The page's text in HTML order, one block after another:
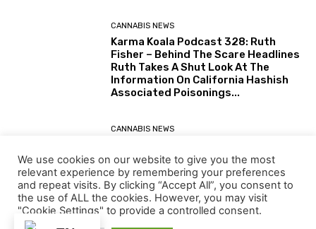
CANNABIS NEWS
Karma Koala Podcast 328: Ruth
Fisher – Behind The Scare Headlines
Ruth Takes A Shut Look At The
Information On California Hashish
Associated Poisonings...
CANNABIS NEWS
– Tim Schmidt The Tasmanian
Farmer Behind The Simply Printed
(30 July 2026) Australian Senate
Report: Alternatives for the...
We use cookies on our website to give you the most
relevant experience by remembering your preferences
and repeat visits. By clicking “Accept All”, you consent to
the use of ALL the cookies. However, you may visit
"Cookie Settings" to provide a controlled consent.